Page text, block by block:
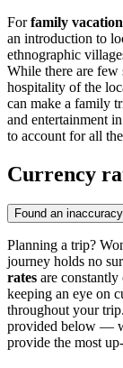
Forfamily
an introduction to
ethnographic
While there are few
hospitality of the
can make a family
and entertainment
to account for all
Currency
Found an
Planning a trip?
journey holds no
rates are
keeping an eye on
throughout your
provided below —
provide the most